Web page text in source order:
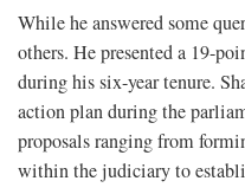
While he answered some
others. He presented a 19-
during his six-year tenure.
action plan during the
proposals ranging from
within the judiciary to